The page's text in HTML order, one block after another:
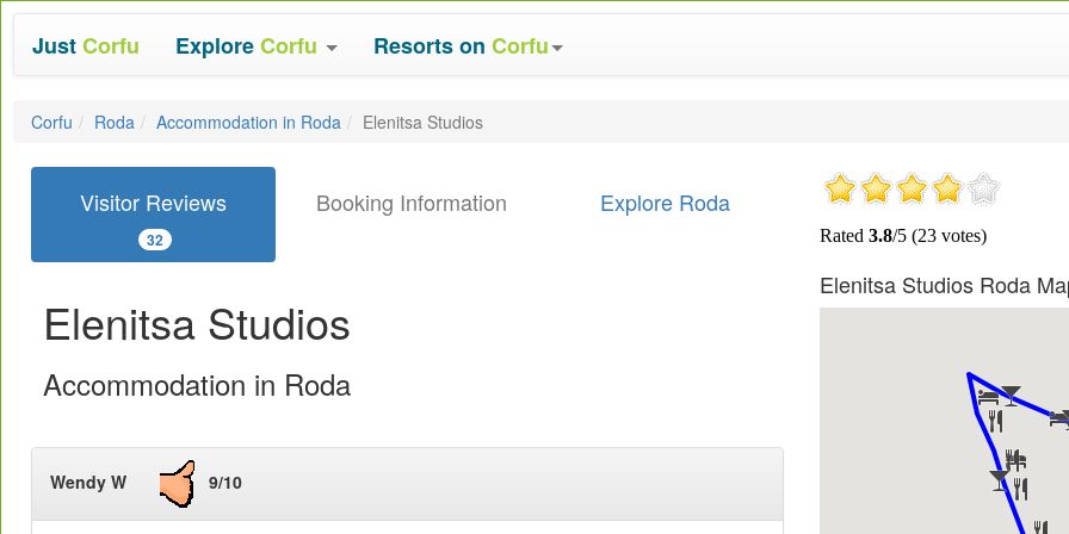
JustCorfu ExploreCorfu Resorts on Corfu
Corfu Roda Accommodation in Roda Elenitsa Studios
Visitor Reviews
32
Booking Information Explore Roda
Elenitsa Studios
Accommodation in Roda
Wendy W 9/10
Elenitsa Studios Roda